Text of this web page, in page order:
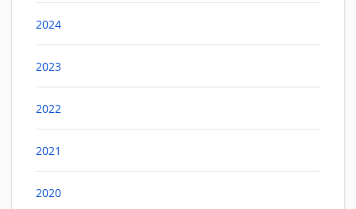
2024
2023
2022
2021
2020